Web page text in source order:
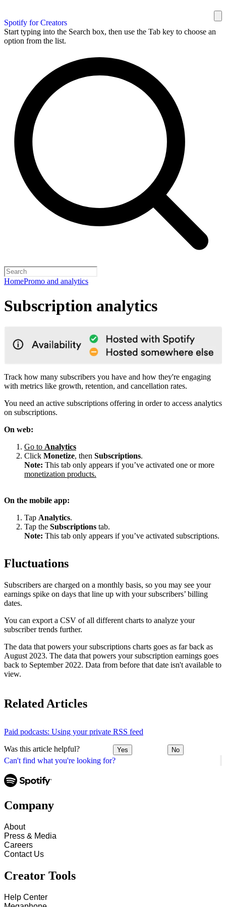
Spotify for Creators
Start typing into the Search box, then use the Tab key to choose an
option from the list.
HomePromo and analytics
Can't find what you're looking for?
Subscription analytics
Track how many subscribers you have and how they're engaging
with metrics like growth, retention, and cancellation rates.
You need an active subscriptions offering in order to access analytics
on subscriptions.
On web:
Go to Analytics
Click Monetize, then Subscriptions.
Note: This tab only appears if you’ve activated one or more
monetization products.
On the mobile app:
Tap Analytics.
Tap the Subscriptions tab.
Note: This tab only appears if you’ve activated subscriptions.
Fluctuations
Subscribers are charged on a monthly basis, so you may see your
earnings spike on days that line up with your subscribers’ billing
dates.
You can export a CSV of all different charts to analyze your
subscriber trends further.
The data that powers your subscriptions charts goes as far back as
August 2023. The data that powers your subscription earnings goes
back to September 2022. Data from before that date isn't available to
view.
Related Articles
Paid podcasts: Using your private RSS feed
Was this article helpful? Yes No
Company
About
Press & Media
Careers
Contact Us
Creator Tools
Help Center